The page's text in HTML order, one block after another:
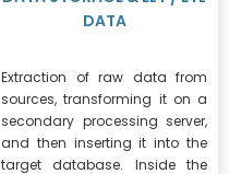
DATA
Extraction of raw data from
sources, transforming it on a
secondary processing server,
and then inserting it into the
target database. Inside the